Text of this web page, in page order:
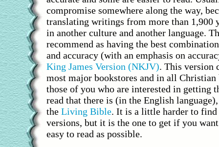
compromise somewhere along the way,
translating writings from more than 1,900
in another culture and another language.
recommend as having the best
and accuracy (with an emphasis on
King James Version (NKJV). This version
most major bookstores and in all Christian
those of you who are interested in getting
read that there is (in the English
the Living Bible. It is a little harder to find
versions, but it is the one to get if you
easy to read as possible.